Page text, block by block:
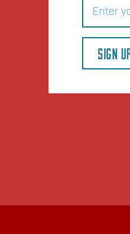
SIGN